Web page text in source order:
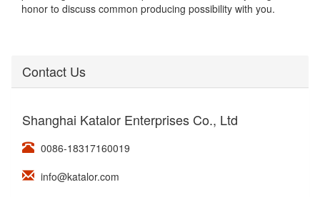
honor to discuss common producing possibility with you.
Contact Us
Shanghai Katalor Enterprises Co., Ltd
0086-18317160019
info@katalor.com